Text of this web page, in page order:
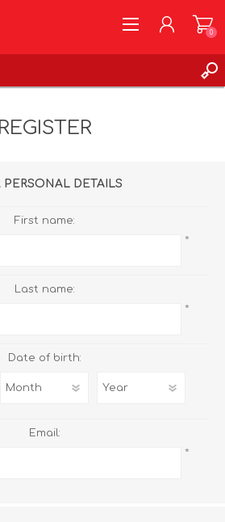
0
REGISTER
PERSONAL DETAILS
First name:
*
Last name:
*
Date of birth:
Email:
*